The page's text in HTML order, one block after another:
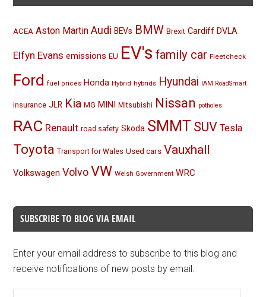
ACEA Aston Martin Audi BEVs BMW Brexit Cardiff DVLA
Elfyn Evans emissions EU EV's family car Fleetcheck
Ford fuel prices Honda Hybrid hybrids Hyundai IAM RoadSmart
insurance JLR Kia MG MINI Mitsubishi Nissan potholes
RAC Renault road safety Skoda SMMT SUV Tesla
Toyota Transport for Wales Used cars Vauxhall
Volkswagen Volvo VW Welsh Government WRC
SUBSCRIBE TO BLOG VIA EMAIL
Enter your email address to subscribe to this blog and
receive notifications of new posts by email.